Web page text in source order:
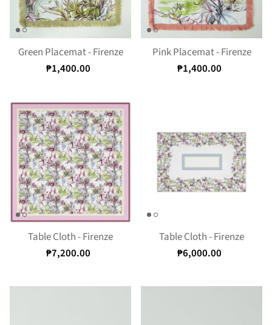
Green Placemat - Firenze
₱1,400.00
Pink Placemat - Firenze
₱1,400.00
Table Cloth - Firenze
₱7,200.00
Table Cloth - Firenze
₱6,000.00